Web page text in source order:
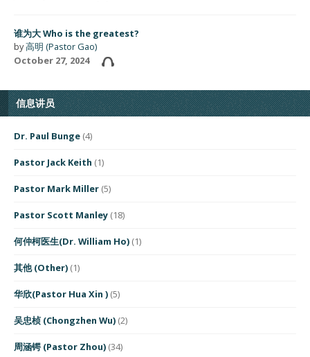
谁为大 Who is the greatest?
by高明 (Pastor Gao)
October 27, 2024
信息讲员
Dr. Paul Bunge (4)
Pastor Jack Keith (1)
Pastor Mark Miller (5)
Pastor Scott Manley (18)
何仲柯医生(Dr. William Ho) (1)
其他 (Other) (1)
华欣(Pastor Hua Xin ) (5)
吴忠桢 (Chongzhen Wu) (2)
周涵锷 (Pastor Zhou) (34)